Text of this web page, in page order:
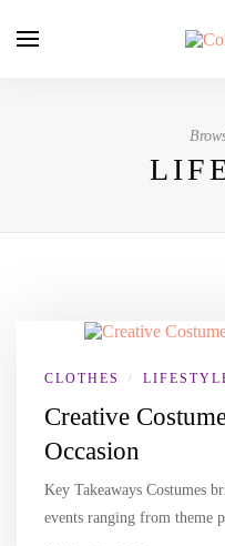
CLOTHES /
Creative
Occasion
Key Takeaways Costumes
events ranging from theme